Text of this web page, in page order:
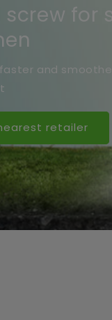
screw for
and
retailer